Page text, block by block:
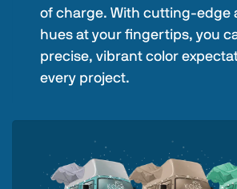
of charge. With cutting-edge
hues at your fingertips, you
precise, vibrant color
every project.